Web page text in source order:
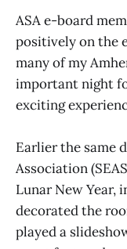
ASA e-board
positively on the
many of my
important night
exciting
Earlier the same
Association
Lunar New Year,
decorated the
played a